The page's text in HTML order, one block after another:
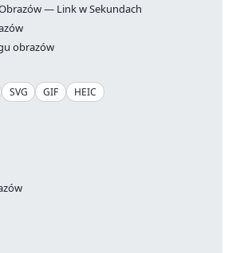
— Link w Sekundach
obrazów
SVG GIF HEIC